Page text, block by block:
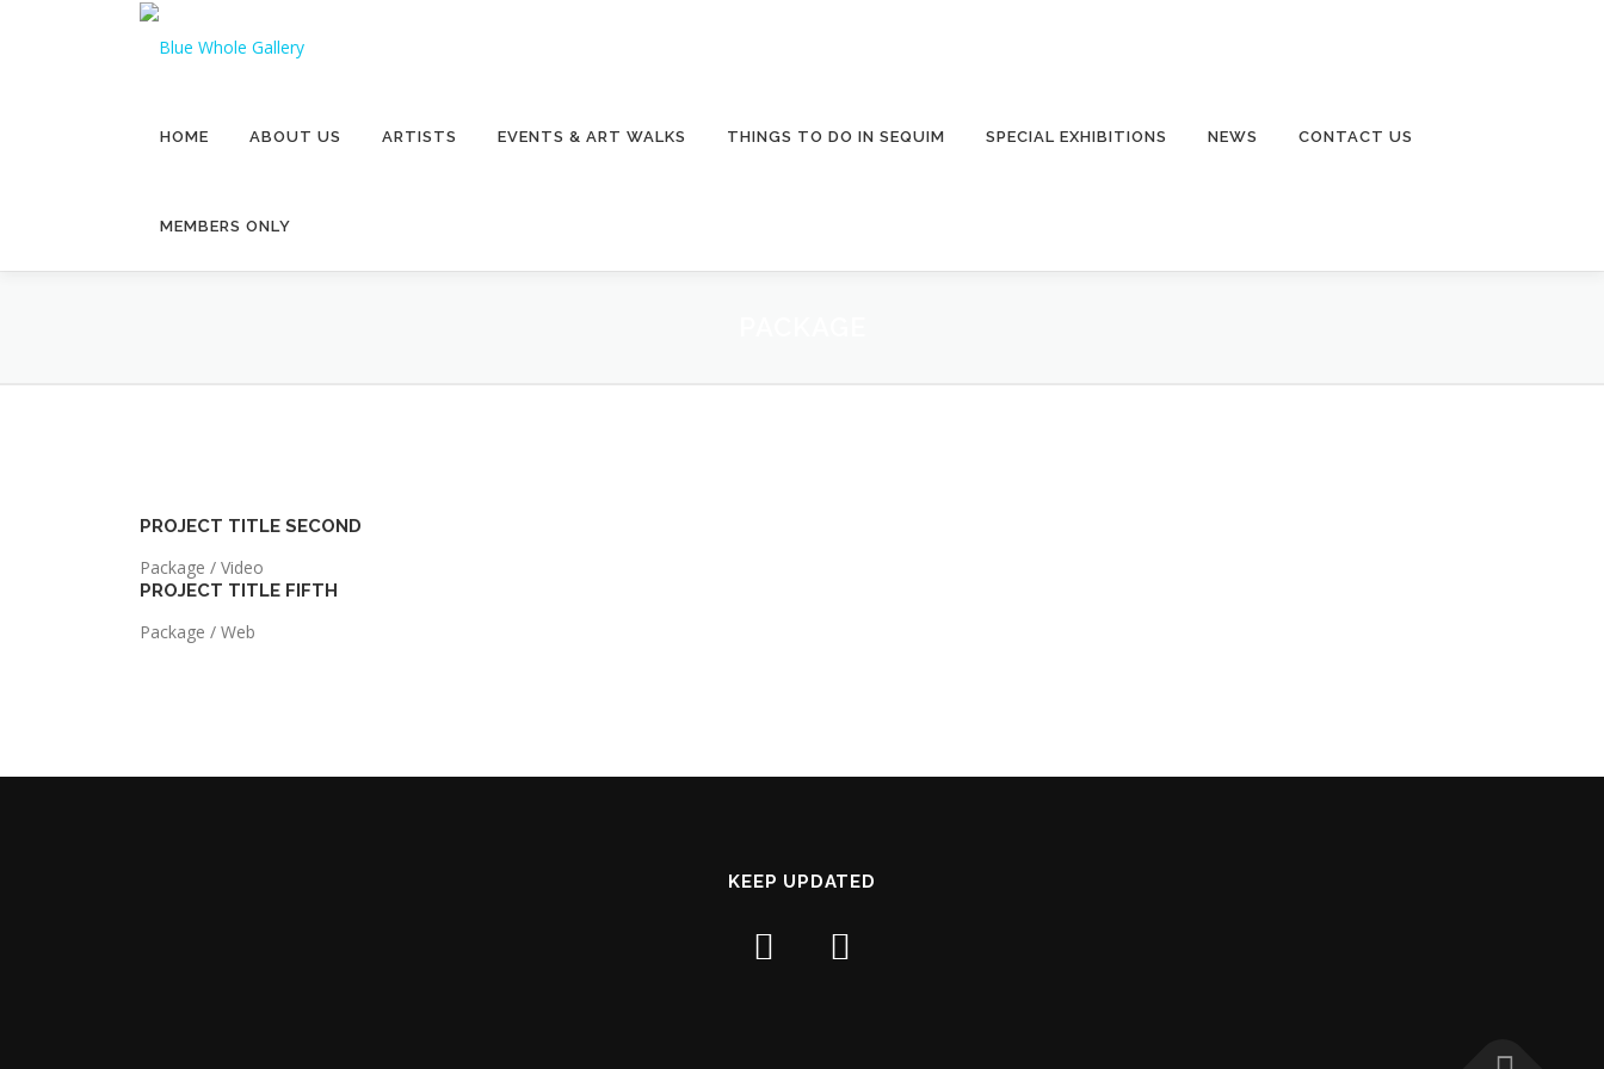
HOME ABOUT US ARTISTS EVENTS & ART WALKS THINGS TO DO IN SEQUIM SPECIAL EXHIBITIONS NEWS CONTACT US
MEMBERS ONLY
PROJECT TITLE SECOND
Package / Video
PROJECT TITLE FIFTH
Package / Web
KEEP UPDATED